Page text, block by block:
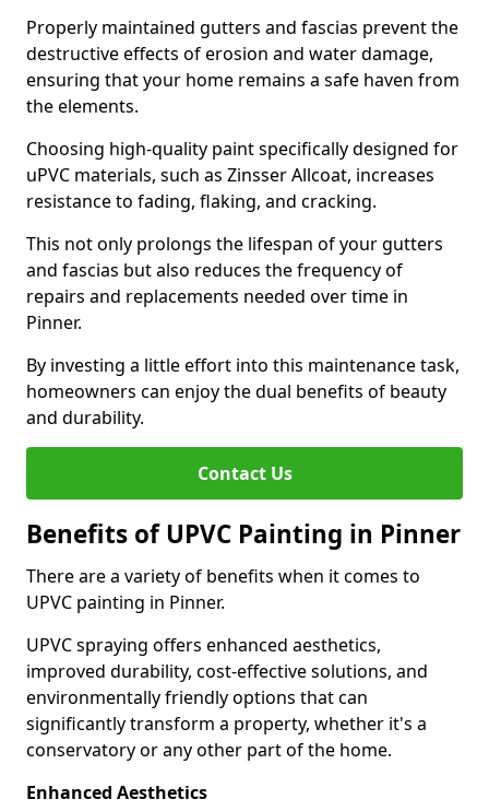
Properly maintained gutters and fascias prevent the
destructive effects of erosion and water damage,
ensuring that your home remains a safe haven from
the elements.
Choosing high-quality paint specifically designed for
uPVC materials, such as Zinsser Allcoat, increases
resistance to fading, flaking, and cracking.
This not only prolongs the lifespan of your gutters
and fascias but also reduces the frequency of
repairs and replacements needed over time in
Pinner.
By investing a little effort into this maintenance task,
homeowners can enjoy the dual benefits of beauty
and durability.
Contact Us
Benefits of UPVC Painting in Pinner
There are a variety of benefits when it comes to
UPVC painting in Pinner.
UPVC spraying offers enhanced aesthetics,
improved durability, cost-effective solutions, and
environmentally friendly options that can
significantly transform a property, whether it's a
conservatory or any other part of the home.
Enhanced Aesthetics